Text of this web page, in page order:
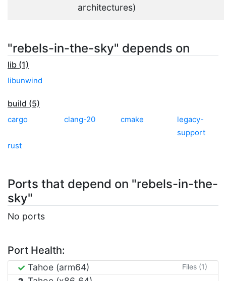
architectures)
"rebels-in-the-sky" depends on
lib (1)
libunwind
build (5)
cargo clang-20 cmake
legacy-
support
rust
Ports that depend on "rebels-in-the-
sky"
No ports
Port Health:
Tahoe (arm64) Files (1)